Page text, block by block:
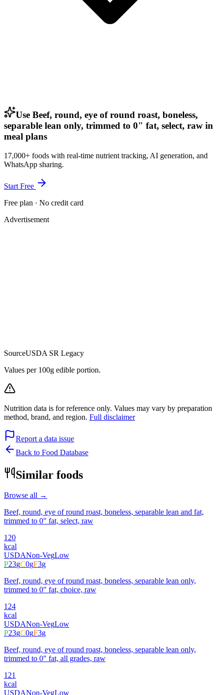
Use Beef, round, eye of round roast, boneless,
separable lean only, trimmed to 0" fat, select, raw in
meal plans
17,000+ foods with real-time nutrient tracking, AI generation, and
WhatsApp sharing.
Start Free
Free plan · No credit card
Advertisement
SourceUSDA SR Legacy
Values per 100g edible portion.
Nutrition data is for reference only. Values may vary by preparation
method, brand, and region. Full disclaimer
Report a data issue
Back to Food Database
Similar foods
Browse all →
Beef, round, eye of round roast, boneless, separable lean and fat,
trimmed to 0" fat, select, raw
120
kcal
USDANon-VegLow
P23gC0gF3g
Beef, round, eye of round roast, boneless, separable lean only,
trimmed to 0" fat, choice, raw
124
kcal
USDANon-VegLow
P23gC0gF3g
Beef, round, eye of round roast, boneless, separable lean only,
trimmed to 0" fat, all grades, raw
121
kcal
USDANon-VegLow